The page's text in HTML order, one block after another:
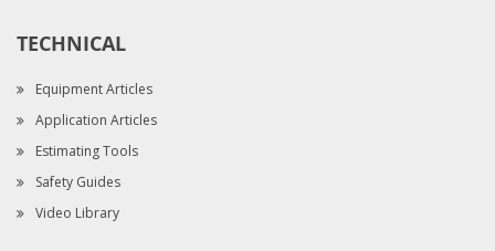
TECHNICAL
Equipment Articles
Application Articles
Estimating Tools
Safety Guides
Video Library